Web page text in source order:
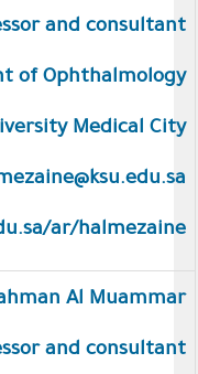
and consultant
of Ophthalmology
Medical City
ar/halmezaine
Al Muammar
and consultant